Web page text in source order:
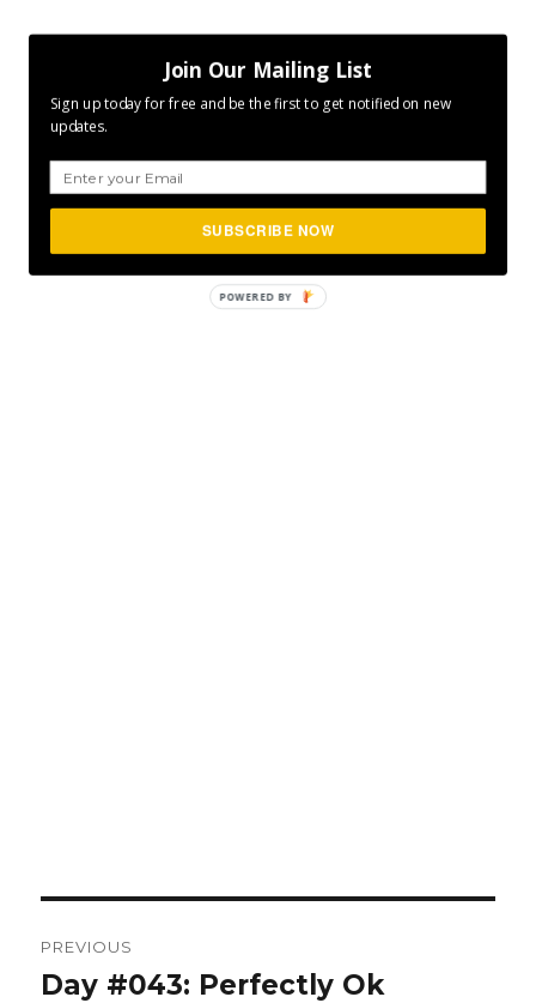
navigation
PREVIOUS
Previous
Day #043: Perfectly Ok
Join Our Mailing List
Sign up today for free and be the first to get notified on new
updates.
SUBSCRIBE NOW
POWERED